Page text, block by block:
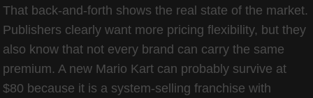
That back-and-forth shows the real state of the market.
Publishers clearly want more pricing flexibility, but they
also know that not every brand can carry the same
premium. A new Mario Kart can probably survive at
$80 because it is a system-selling franchise with